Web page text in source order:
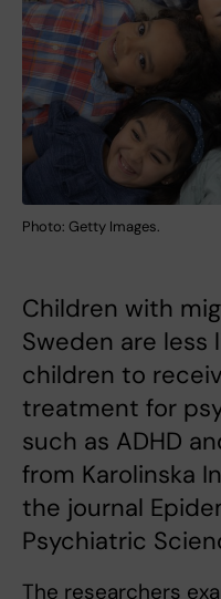
Photo: Getty Images.
Children with
Sweden are
children to
treatment for
such as ADHD
from Karolinska
the journal
Psychiatric
The researchers